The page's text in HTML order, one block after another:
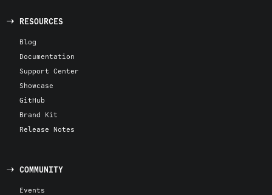
RESOURCES
Blog
Documentation
Support Center
Showcase
GitHub
Brand Kit
Release Notes
COMMUNITY
Events